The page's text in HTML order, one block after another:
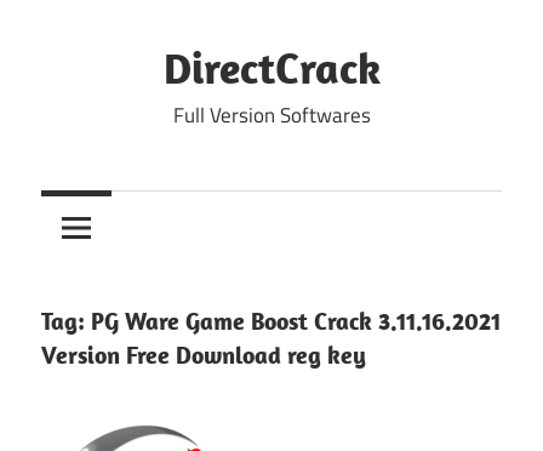
DirectCrack
Full Version Softwares
Tag: PG Ware Game Boost Crack 3.11.16.2021
Version Free Download reg key